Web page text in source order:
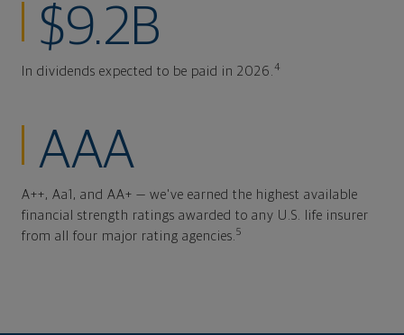
$9.2B
In dividends expected to be paid in 2026. 4
AAA
A++, Aa1, and AA+ — we've earned the highest available
financial strength ratings awarded to any U.S. life insurer
from all four major rating agencies. 5